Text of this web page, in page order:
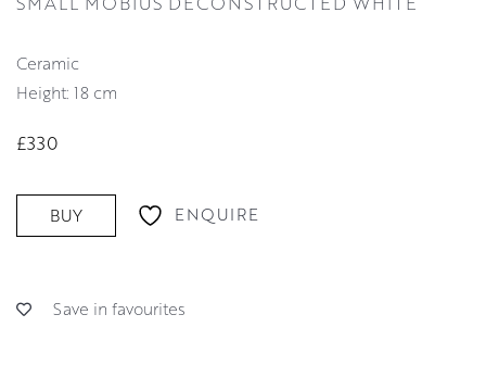
Ceramic
Height: 18 cm
£330
BUY ENQUIRE
Save in favourites